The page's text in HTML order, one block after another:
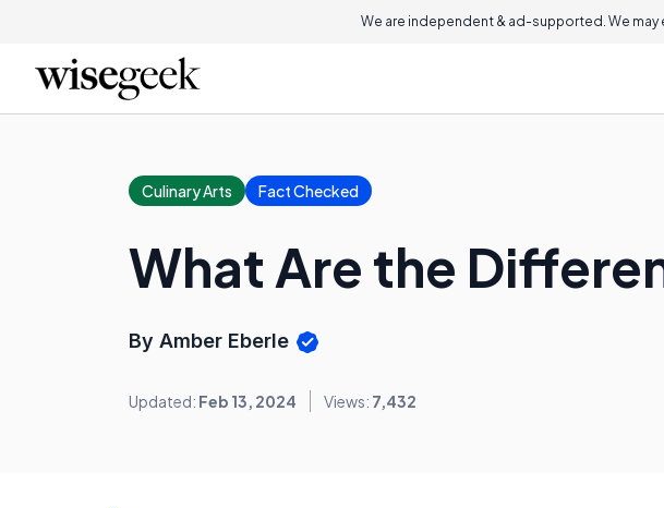
We are independent & ad-supported. We
Culinary Arts Fact Checked
What Are the
By Amber Eberle
Updated: Feb 13, 2024 Views: 7,432